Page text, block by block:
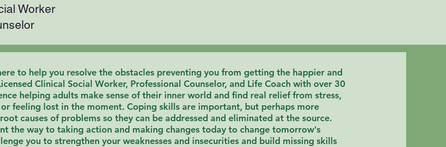
Worker
to help you resolve the obstacles preventing you from getting the happier and
Clinical Social Worker, Professional Counselor, and Life Coach with over 30
helping adults make sense of their inner world and find real relief from stress,
feeling lost in the moment. Coping skills are important, but perhaps more
causes of problems so they can be addressed and eliminated at the source.
the way to taking action and making changes today to change tomorrow's
you to strengthen your weaknesses and insecurities and build missing skills